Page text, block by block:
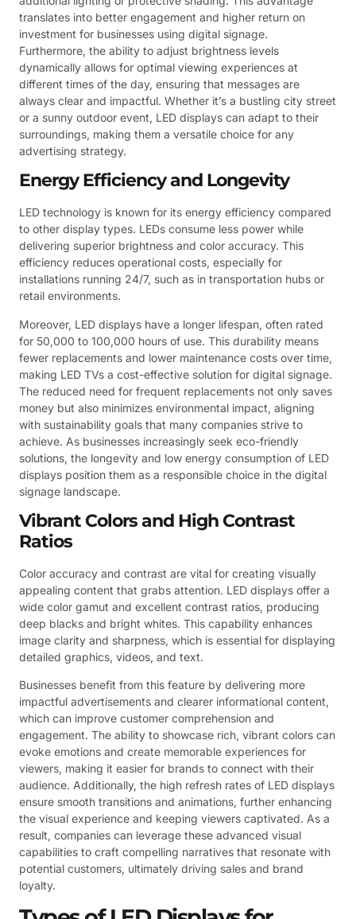
translates into better engagement and higher return on
investment for businesses using digital signage.
Furthermore, the ability to adjust brightness levels
dynamically allows for optimal viewing experiences at
different times of the day, ensuring that messages are
always clear and impactful. Whether it’s a bustling city street
or a sunny outdoor event, LED displays can adapt to their
surroundings, making them a versatile choice for any
advertising strategy.
Energy Efficiency and Longevity
LED technology is known for its energy efficiency compared
to other display types. LEDs consume less power while
delivering superior brightness and color accuracy. This
efficiency reduces operational costs, especially for
installations running 24/7, such as in transportation hubs or
retail environments.
Moreover, LED displays have a longer lifespan, often rated
for 50,000 to 100,000 hours of use. This durability means
fewer replacements and lower maintenance costs over time,
making LED TVs a cost-effective solution for digital signage.
The reduced need for frequent replacements not only saves
money but also minimizes environmental impact, aligning
with sustainability goals that many companies strive to
achieve. As businesses increasingly seek eco-friendly
solutions, the longevity and low energy consumption of LED
displays position them as a responsible choice in the digital
signage landscape.
Vibrant Colors and High Contrast
Ratios
Color accuracy and contrast are vital for creating visually
appealing content that grabs attention. LED displays offer a
wide color gamut and excellent contrast ratios, producing
deep blacks and bright whites. This capability enhances
image clarity and sharpness, which is essential for displaying
detailed graphics, videos, and text.
Businesses benefit from this feature by delivering more
impactful advertisements and clearer informational content,
which can improve customer comprehension and
engagement. The ability to showcase rich, vibrant colors can
evoke emotions and create memorable experiences for
viewers, making it easier for brands to connect with their
audience. Additionally, the high refresh rates of LED displays
ensure smooth transitions and animations, further enhancing
the visual experience and keeping viewers captivated. As a
result, companies can leverage these advanced visual
capabilities to craft compelling narratives that resonate with
potential customers, ultimately driving sales and brand
loyalty.